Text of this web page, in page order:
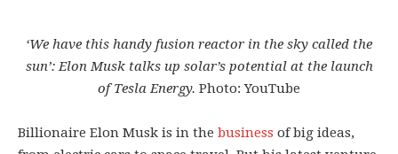
‘We have this handy fusion reactor in the sky called the
sun’: Elon Musk talks up solar’s potential at the launch
of Tesla Energy. Photo: YouTube
Billionaire Elon Musk is in the business of big ideas,